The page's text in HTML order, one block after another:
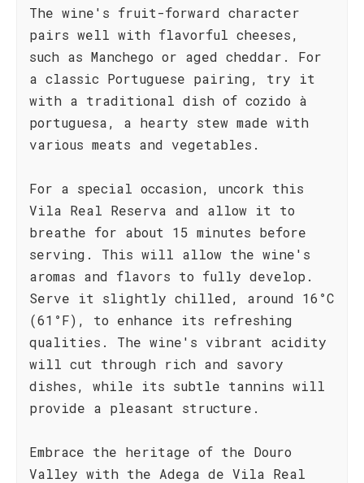
The wine's fruit-forward character
pairs well with flavorful cheeses,
such as Manchego or aged cheddar. For
a classic Portuguese pairing, try it
with a traditional dish of cozido à
portuguesa, a hearty stew made with
various meats and vegetables.
For a special occasion, uncork this
Vila Real Reserva and allow it to
breathe for about 15 minutes before
serving. This will allow the wine's
aromas and flavors to fully develop.
Serve it slightly chilled, around 16°C
(61°F), to enhance its refreshing
qualities. The wine's vibrant acidity
will cut through rich and savory
dishes, while its subtle tannins will
provide a pleasant structure.
Embrace the heritage of the Douro
Valley with the Adega de Vila Real